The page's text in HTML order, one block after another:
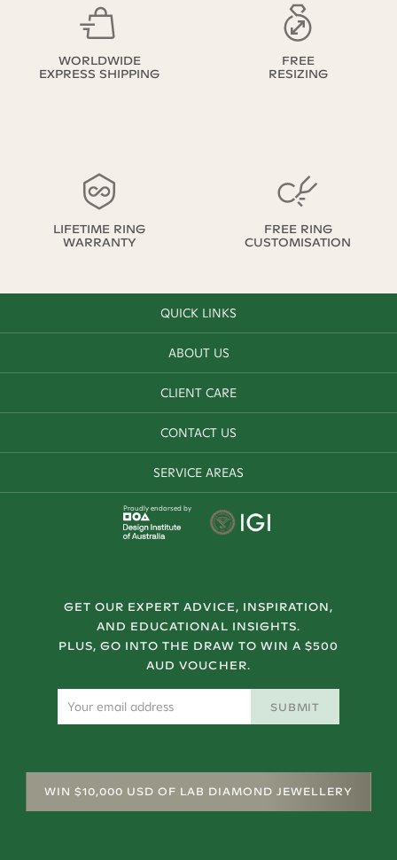
WORLDWIDE
EXPRESS SHIPPING
FREE
RESIZING
LIFETIME RING
WARRANTY
FREE RING
CUSTOMISATION
QUICK LINKS
ABOUT US
CLIENT CARE
CONTACT US
SERVICE AREAS
Proudly endorsed by
GET OUR EXPERT ADVICE, INSPIRATION,
AND EDUCATIONAL INSIGHTS.
PLUS, GO INTO THE DRAW TO WIN A $500
AUD VOUCHER.
SUBMIT
WIN $10,000 USD OF LAB DIAMOND JEWELLERY